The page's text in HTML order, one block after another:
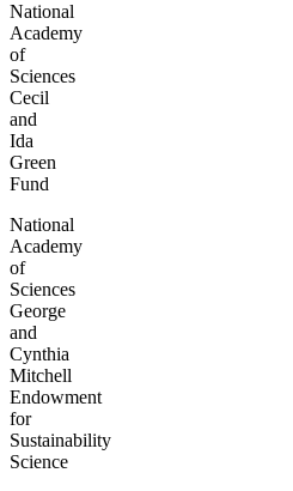
National
Academy
of
Sciences
Cecil
and
Ida
Green
Fund
National
Academy
of
Sciences
George
and
Cynthia
Mitchell
Endowment
for
Sustainability
Science